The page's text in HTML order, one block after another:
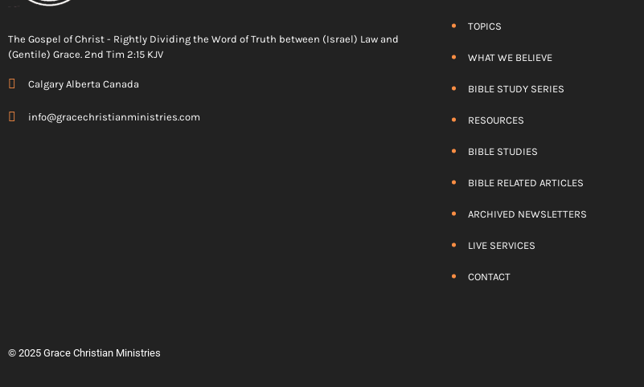
The Gospel of Christ - Rightly Dividing the Word of Truth between (Israel) Law and
(Gentile) Grace. 2nd Tim 2:15 KJV
Calgary Alberta Canada
info@gracechristianministries.com
TOPICS
WHAT WE BELIEVE
BIBLE STUDY SERIES
RESOURCES
BIBLE STUDIES
BIBLE RELATED ARTICLES
ARCHIVED NEWSLETTERS
LIVE SERVICES
CONTACT
© 2025 Grace Christian Ministries